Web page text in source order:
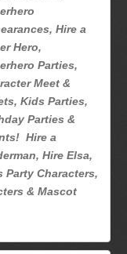
Hire a
Hero,
Parties,
Meet &
Kids Parties,
Parties &
Hire a
Hire Elsa,
Party Characters,
& Mascot